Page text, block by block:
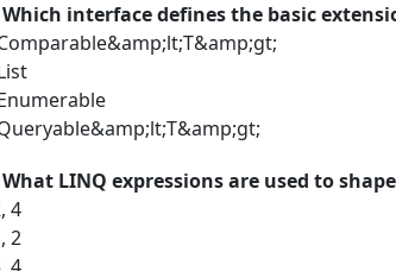
Which interface defines the basic
What LINQ expressions are used to
4
2